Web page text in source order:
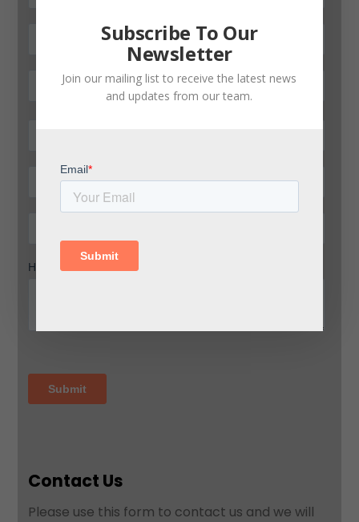
Contact Us
Please use this form to contact us and we will
Subscribe To Our
Newsletter
Join our mailing list to receive the latest news
and updates from our team.